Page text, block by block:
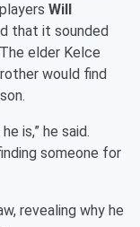
Will
that it sounded
elder Kelce
would find
is,” he said.
someone for
revealing why he